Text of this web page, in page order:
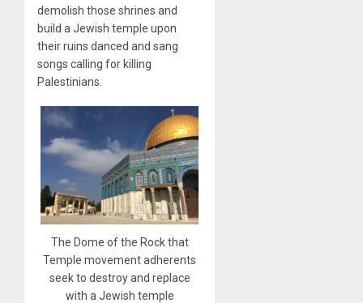
demolish those shrines and
build a Jewish temple upon
their ruins danced and sang
songs calling for killing
Palestinians.
The Dome of the Rock that
Temple movement adherents
seek to destroy and replace
with a Jewish temple